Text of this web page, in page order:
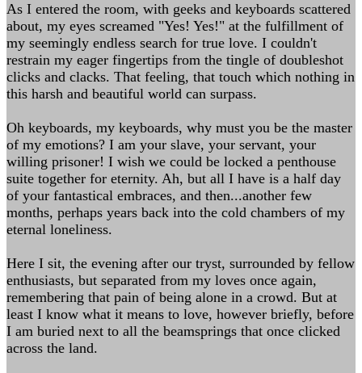
As I entered the room, with geeks and keyboards scattered
about, my eyes screamed "Yes! Yes!" at the fulfillment of
my seemingly endless search for true love. I couldn't
restrain my eager fingertips from the tingle of doubleshot
clicks and clacks. That feeling, that touch which nothing in
this harsh and beautiful world can surpass.
Oh keyboards, my keyboards, why must you be the master
of my emotions? I am your slave, your servant, your
willing prisoner! I wish we could be locked a penthouse
suite together for eternity. Ah, but all I have is a half day
of your fantastical embraces, and then...another few
months, perhaps years back into the cold chambers of my
eternal loneliness.
Here I sit, the evening after our tryst, surrounded by fellow
enthusiasts, but separated from my loves once again,
remembering that pain of being alone in a crowd. But at
least I know what it means to love, however briefly, before
I am buried next to all the beamsprings that once clicked
across the land.